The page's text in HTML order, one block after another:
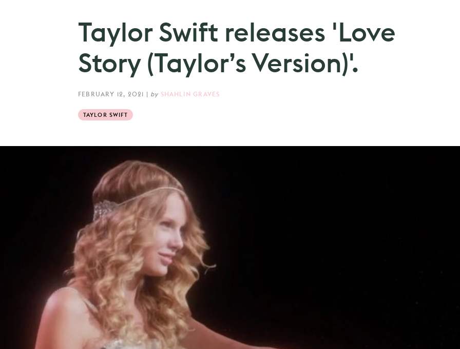
Taylor Swift releases 'Love
Story (Taylor’s Version)'.
FEBRUARY 12, 2021 | by SHAHLIN GRAVES
TAYLOR SWIFT